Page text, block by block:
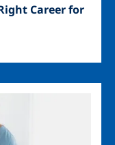
Career for